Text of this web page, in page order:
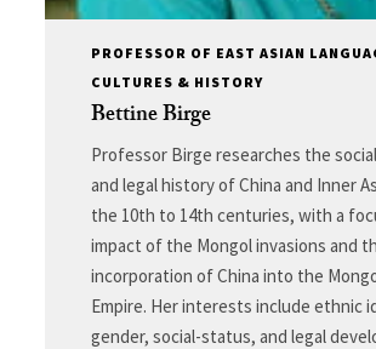
PROFESSOR OF EAST ASIAN
CULTURES & HISTORY
Bettine Birge
Professor Birge researches the
and legal history of China and Inner
the 10th to 14th centuries, with a
impact of the Mongol invasions and
incorporation of China into the
Empire. Her interests include ethnic
gender, social-status, and legal